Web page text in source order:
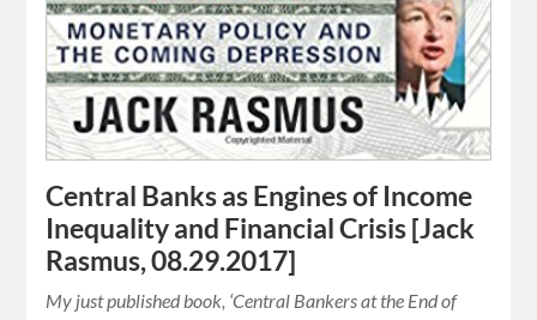
Central Banks as Engines of Income
Inequality and Financial Crisis [Jack
Rasmus, 08.29.2017]
My just published book, ‘Central Bankers at the End of